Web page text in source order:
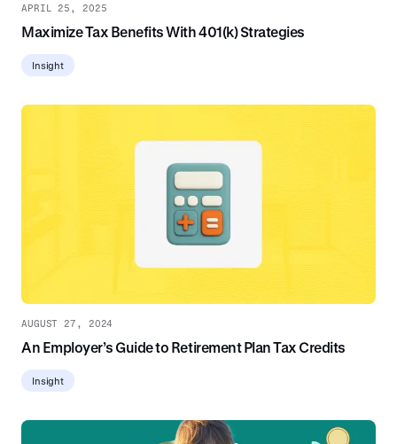
APRIL 25, 2025
Maximize Tax Benefits With 401(k) Strategies
Insight
AUGUST 27, 2024
An Employer’s Guide to Retirement Plan Tax Credits
Insight